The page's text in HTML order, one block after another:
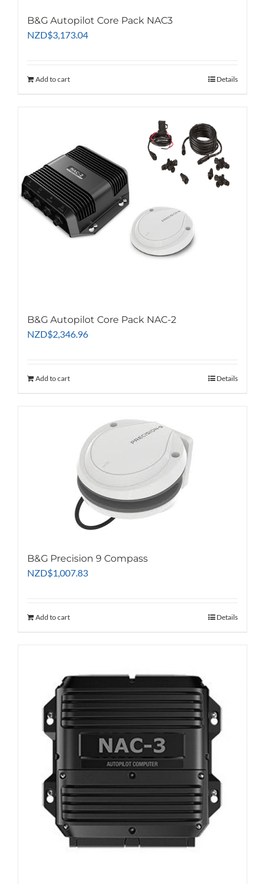
B&G Autopilot Core Pack NAC3
NZD$3,173.04
Add to cart Details
B&G Autopilot Core Pack NAC-2
NZD$2,346.96
Add to cart Details
B&G Precision 9 Compass
NZD$1,007.83
Add to cart Details